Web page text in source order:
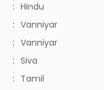
: Hindu
: Vanniyar
: Vanniyar
: Siva
: Tamil